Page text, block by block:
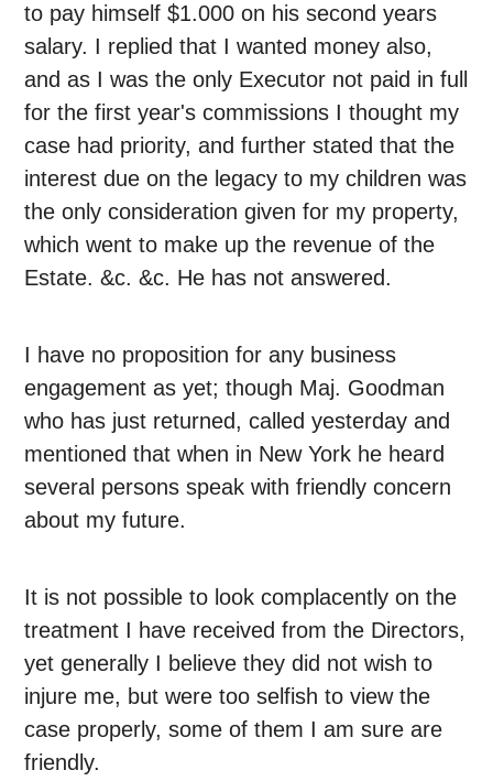
to pay himself $1.000 on his second years
salary. I replied that I wanted money also,
and as I was the only Executor not paid in full
for the first year's commissions I thought my
case had priority, and further stated that the
interest due on the legacy to my children was
the only consideration given for my property,
which went to make up the revenue of the
Estate. &c. &c. He has not answered.
I have no proposition for any business
engagement as yet; though Maj. Goodman
who has just returned, called yesterday and
mentioned that when in New York he heard
several persons speak with friendly concern
about my future.
It is not possible to look complacently on the
treatment I have received from the Directors,
yet generally I believe they did not wish to
injure me, but were too selfish to view the
case properly, some of them I am sure are
friendly.